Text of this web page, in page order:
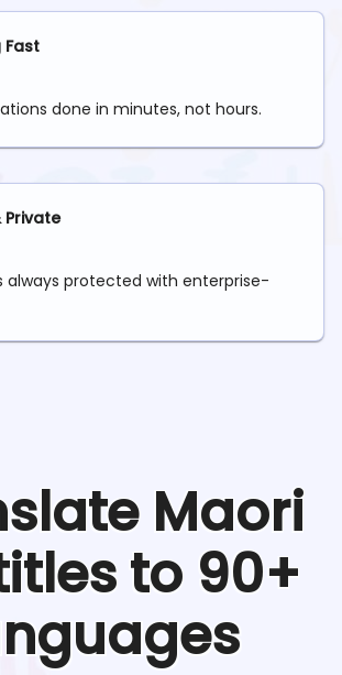
Fast
done in minutes, not hours.
Private
always protected with enterprise-
Maori
to 90+